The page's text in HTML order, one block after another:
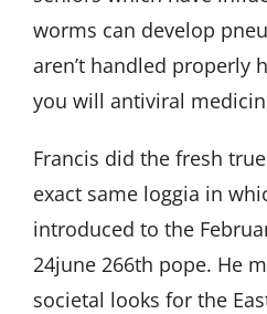
worms can develop
aren’t handled properly
you will antiviral
Francis did the fresh
exact same loggia in
introduced to the
24june266th pope. He
societal looks for the